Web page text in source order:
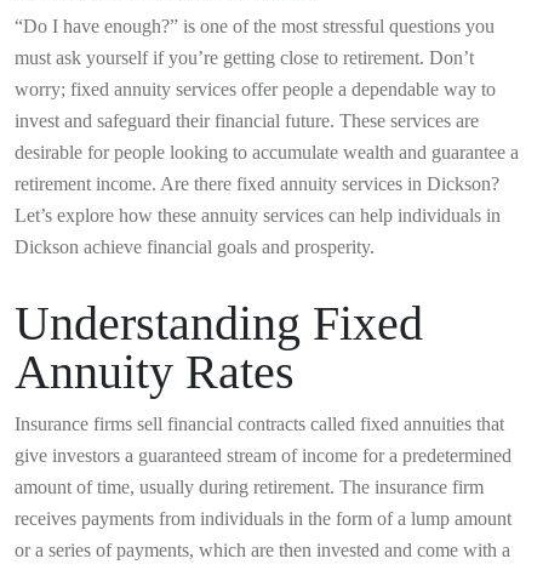
“Do I have enough?” is one of the most stressful questions you
must ask yourself if you’re getting close to retirement. Don’t
worry; fixed annuity services offer people a dependable way to
invest and safeguard their financial future. These services are
desirable for people looking to accumulate wealth and guarantee a
retirement income. Are there fixed annuity services in Dickson?
Let’s explore how these annuity services can help individuals in
Dickson achieve financial goals and prosperity.
Understanding Fixed
Annuity Rates
Insurance firms sell financial contracts called fixed annuities that
give investors a guaranteed stream of income for a predetermined
amount of time, usually during retirement. The insurance firm
receives payments from individuals in the form of a lump amount
or a series of payments, which are then invested and come with a